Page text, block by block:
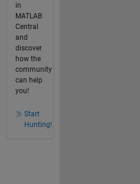
in
MATLAB
Central
and
discover
how the
community
can help
you!
Start
Hunting!